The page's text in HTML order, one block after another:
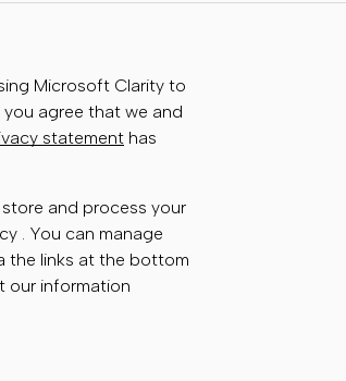
Microsoft Clarity to
you agree that we and
statement has
and process your
. You can manage
the links at the bottom
our information